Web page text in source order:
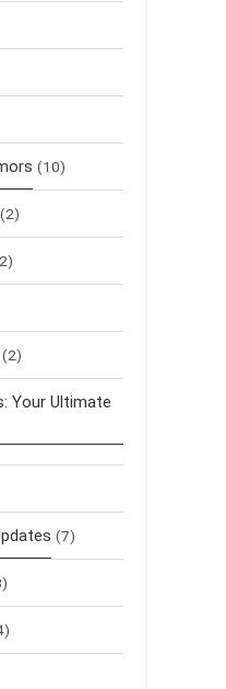
(10)
(2)
(2)
Your Ultimate
(7)